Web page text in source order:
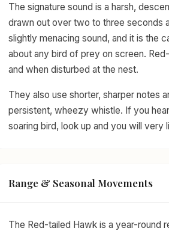
The signature sound is a harsh,
drawn out over two to three seconds
slightly menacing sound, and it is the
about any bird of prey on screen.
and when disturbed at the nest.
They also use shorter, sharper notes
persistent, wheezy whistle. If you
soaring bird, look up and you will very
Range & Seasonal Movements
The Red-tailed Hawk is a year-round